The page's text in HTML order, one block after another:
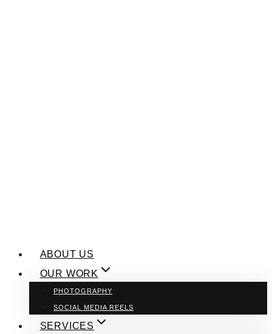
ABOUT US
OUR WORK
PHOTOGRAPHY
SOCIAL MEDIA REELS
SERVICES